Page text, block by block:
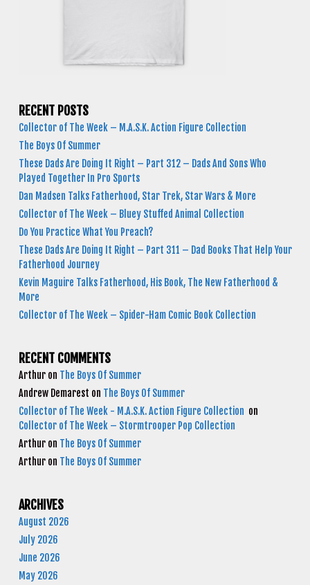
RECENT POSTS
Collector of The Week – M.A.S.K. Action Figure Collection
The Boys Of Summer
These Dads Are Doing It Right – Part 312 – Dads And Sons Who
Played Together In Pro Sports
Dan Madsen Talks Fatherhood, Star Trek, Star Wars & More
Collector of The Week – Bluey Stuffed Animal Collection
Do You Practice What You Preach?
These Dads Are Doing It Right – Part 311 – Dad Books That Help Your
Fatherhood Journey
Kevin Maguire Talks Fatherhood, His Book, The New Fatherhood &
More
Collector of The Week – Spider-Ham Comic Book Collection
RECENT COMMENTS
Arthur on The Boys Of Summer
Andrew Demarest on The Boys Of Summer
Collector of The Week - M.A.S.K. Action Figure Collection on
Collector of The Week – Stormtrooper Pop Collection
Arthur on The Boys Of Summer
Arthur on The Boys Of Summer
ARCHIVES
August 2026
July 2026
June 2026
May 2026